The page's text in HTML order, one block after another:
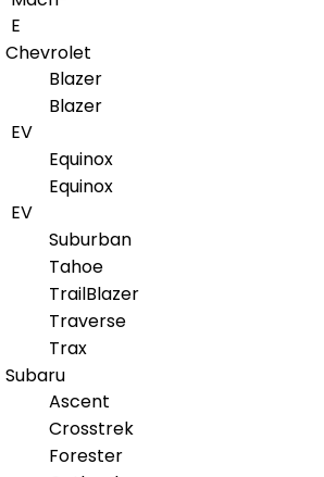
E
Chevrolet
Blazer
Blazer
EV
Equinox
Equinox
EV
Suburban
Tahoe
TrailBlazer
Traverse
Trax
Subaru
Ascent
Crosstrek
Forester